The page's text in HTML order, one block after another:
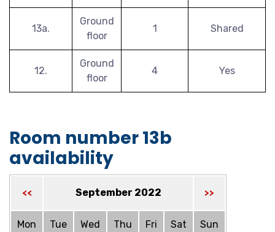
13a.
Ground
floor
1 Shared
12.
Ground
floor
4 Yes
Room number 13b
availability
<< September 2022 >>
Mon Tue Wed Thu Fri Sat Sun